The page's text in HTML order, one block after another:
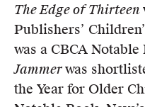
The Edge of Thirteen
Publishers’
was a CBCA
Jammerwas
the Year for Older